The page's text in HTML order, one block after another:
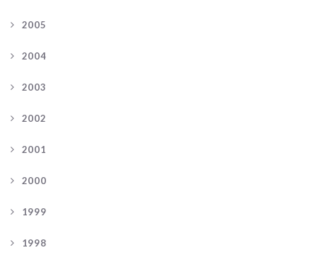
2005
2004
2003
2002
2001
2000
1999
1998